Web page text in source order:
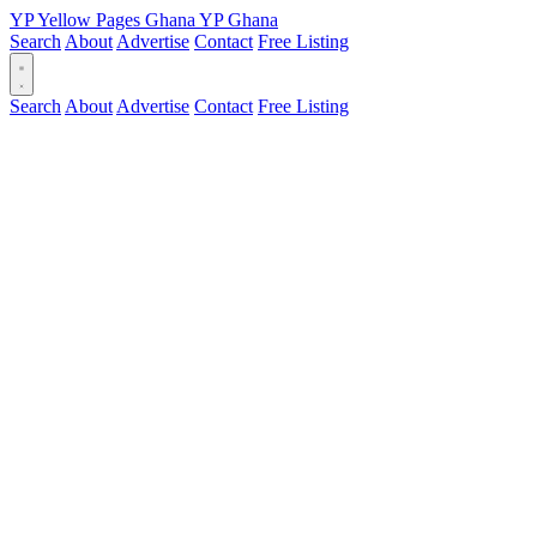
YPYellow Pages Ghana YPGhana
Search About Advertise Contact Free Listing
Search About Advertise Contact Free Listing